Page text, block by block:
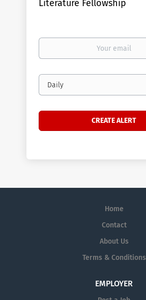
Literature Fellowship
Your
Email
frequency
Home
Contact
About Us
Terms & Conditions
EMPLOYER